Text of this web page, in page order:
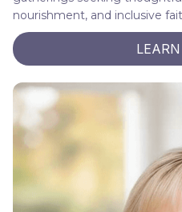
nourishment, and inclusive